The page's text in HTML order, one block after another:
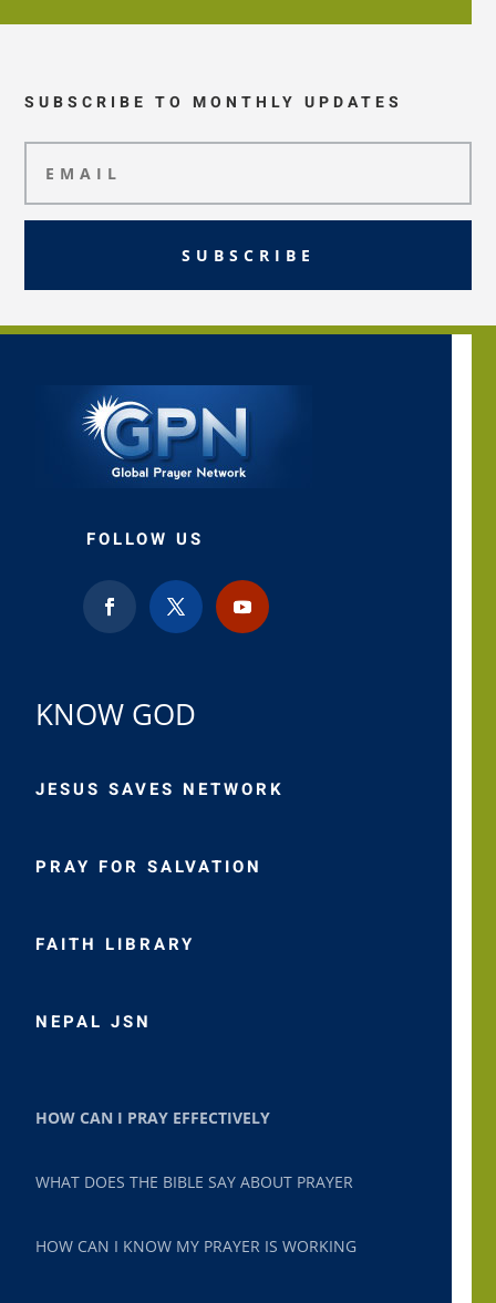
SUBSCRIBE TO MONTHLY UPDATES
SUBSCRIBE
FOLLOW US
KNOW GOD
JESUS SAVES NETWORK
PRAY FOR SALVATION
FAITH LIBRARY
NEPAL JSN
HOW CAN I PRAY EFFECTIVELY
WHAT DOES THE BIBLE SAY ABOUT PRAYER
HOW CAN I KNOW MY PRAYER IS WORKING